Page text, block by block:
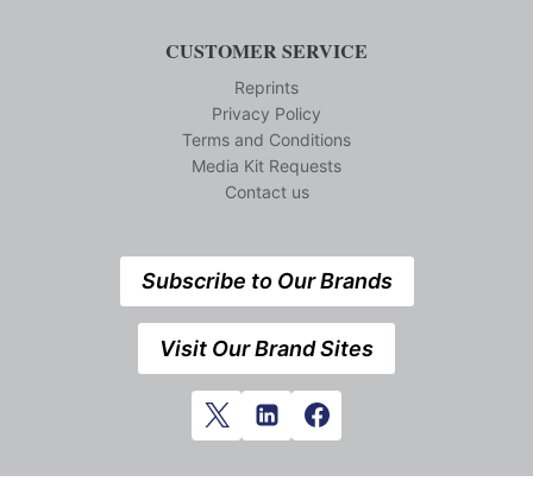
CUSTOMER SERVICE
Reprints
Privacy Policy
Terms and Conditions
Media Kit Requests
Contact us
Subscribe to Our Brands
Visit Our Brand Sites